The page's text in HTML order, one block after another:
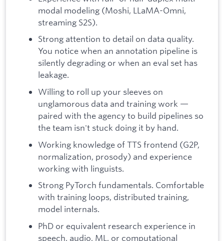
modal modeling (Moshi, LLaMA-Omni,
streaming S2S).
Strong attention to detail on data quality.
You notice when an annotation pipeline is
silently degrading or when an eval set has
leakage.
Willing to roll up your sleeves on
unglamorous data and training work —
paired with the agency to build pipelines so
the team isn't stuck doing it by hand.
Working knowledge of TTS frontend (G2P,
normalization, prosody) and experience
working with linguists.
Strong PyTorch fundamentals. Comfortable
with training loops, distributed training,
model internals.
PhD or equivalent research experience in
speech, audio, ML, or computational